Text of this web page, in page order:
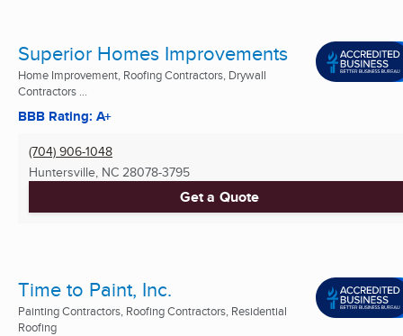
Superior Homes Improvements
Home Improvement, Roofing Contractors, Drywall
Contractors ...
BBB Rating: A+
(704) 906-1048
Huntersville, NC 28078-3795
Get a Quote
Time to Paint, Inc.
Painting Contractors, Roofing Contractors, Residential
Roofing